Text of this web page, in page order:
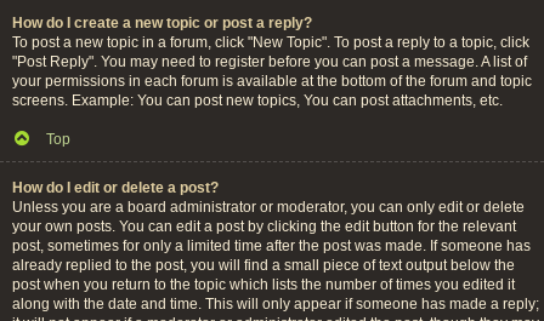
How do I create a new topic or post a reply?
To post a new topic in a forum, click "New Topic". To post a reply to a topic, click
"Post Reply". You may need to register before you can post a message. A list of
your permissions in each forum is available at the bottom of the forum and topic
screens. Example: You can post new topics, You can post attachments, etc.
Top
How do I edit or delete a post?
Unless you are a board administrator or moderator, you can only edit or delete
your own posts. You can edit a post by clicking the edit button for the relevant
post, sometimes for only a limited time after the post was made. If someone has
already replied to the post, you will find a small piece of text output below the
post when you return to the topic which lists the number of times you edited it
along with the date and time. This will only appear if someone has made a reply;